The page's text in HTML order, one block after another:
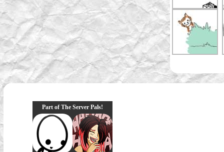
Part of The Server Pals!